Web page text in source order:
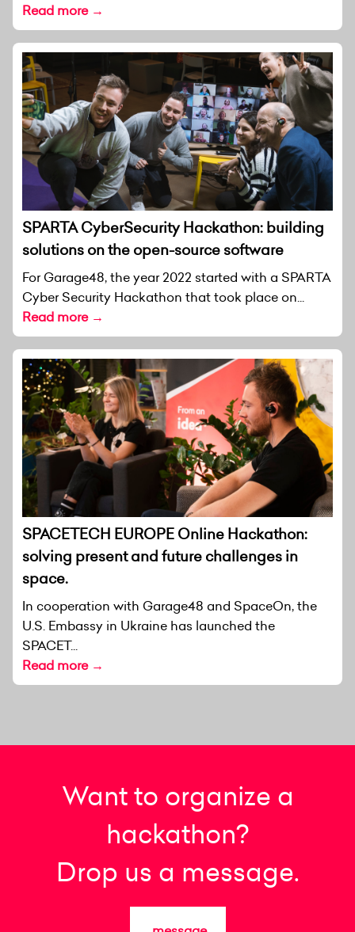
Read more →
SPARTA CyberSecurity Hackathon: building
solutions on the open-source software
For Garage48, the year 2022 started with a SPARTA
Cyber Security Hackathon that took place on...
Read more →
SPACETECH EUROPE Online Hackathon:
solving present and future challenges in
space.
In cooperation with Garage48 and SpaceOn, the
U.S. Embassy in Ukraine has launched the
SPACET...
Read more →
Want to organize a
hackathon?
Drop us a message.